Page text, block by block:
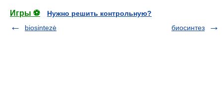
Игры ⚽
Нужно решить контрольную?
biosintezė
биосинтез